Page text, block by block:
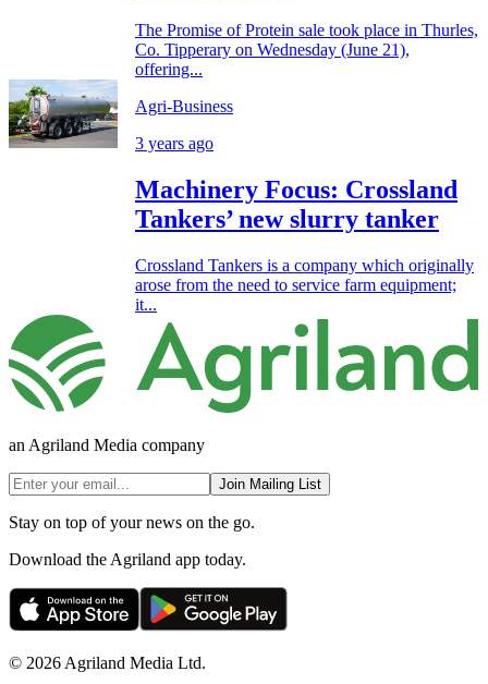
The Promise of Protein sale took place in Thurles,
Co. Tipperary on Wednesday (June 21),
offering...
Agri-Business
3 years ago
Machinery Focus: Crossland
Tankers’ new slurry tanker
Crossland Tankers is a company which originally
arose from the need to service farm equipment;
it...
an Agriland Media company
Join Mailing List
Stay on top of your news on the go.
Download the Agriland app today.
© 2026 Agriland Media Ltd.